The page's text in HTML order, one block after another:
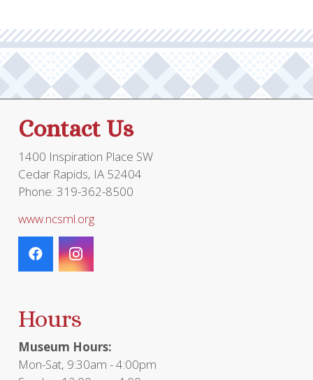
Contact Us
1400 Inspiration Place SW
Cedar Rapids, IA 52404
Phone: 319-362-8500
www.ncsml.org
Hours
Museum Hours:
Mon-Sat, 9:30am - 4:00pm